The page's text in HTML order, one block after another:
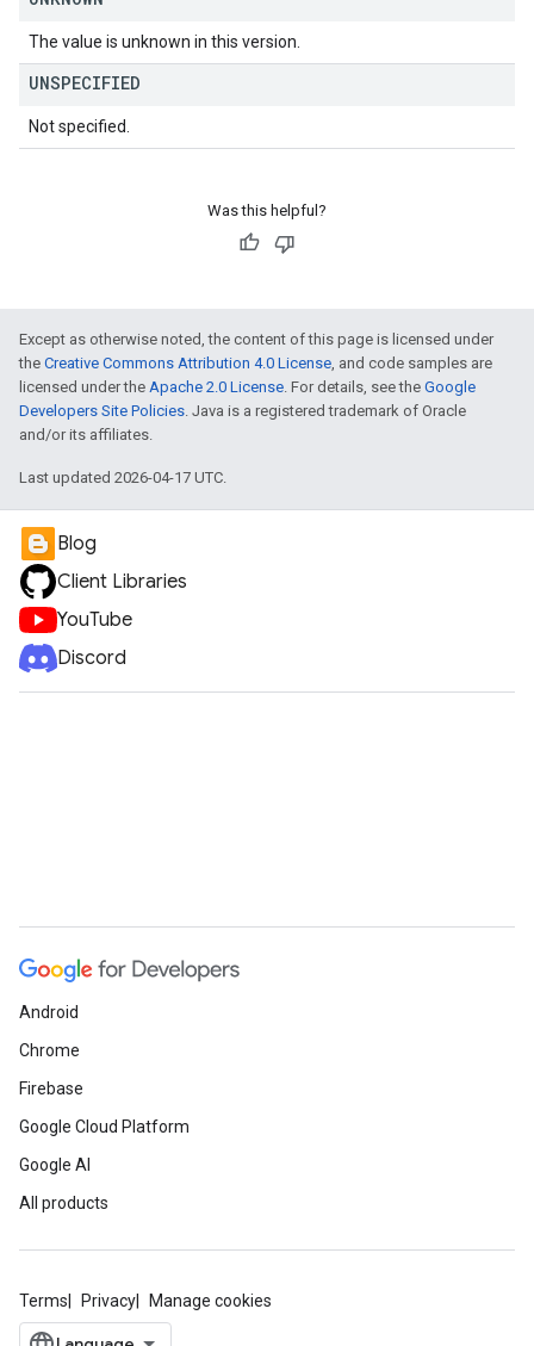
The value is unknown in this version.
UNSPECIFIED
Not specified.
Was this helpful?
Except as otherwise noted, the content of this page is licensed under
the Creative Commons Attribution 4.0 License, and code samples are
licensed under the Apache 2.0 License. For details, see the Google
Developers Site Policies. Java is a registered trademark of Oracle
and/or its affiliates.
Last updated 2026-04-17 UTC.
Blog
Client Libraries
YouTube
Discord
Android
Chrome
Firebase
Google Cloud Platform
Google AI
All products
Terms Privacy Manage cookies